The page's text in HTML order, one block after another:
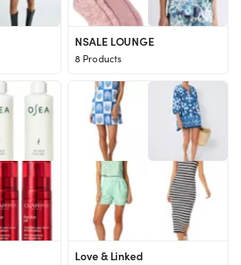
NSALE LOUNGE
8 Products
Love & Linked